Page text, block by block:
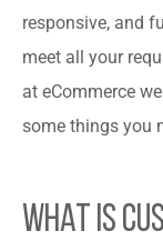
responsive, and
meet all your
at eCommerce
some things you
What is